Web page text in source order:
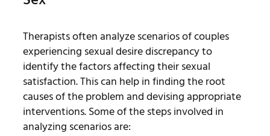
Therapists often analyze scenarios of couples
experiencing sexual desire discrepancy to
identify the factors affecting their sexual
satisfaction. This can help in finding the root
causes of the problem and devising appropriate
interventions. Some of the steps involved in
analyzing scenarios are: